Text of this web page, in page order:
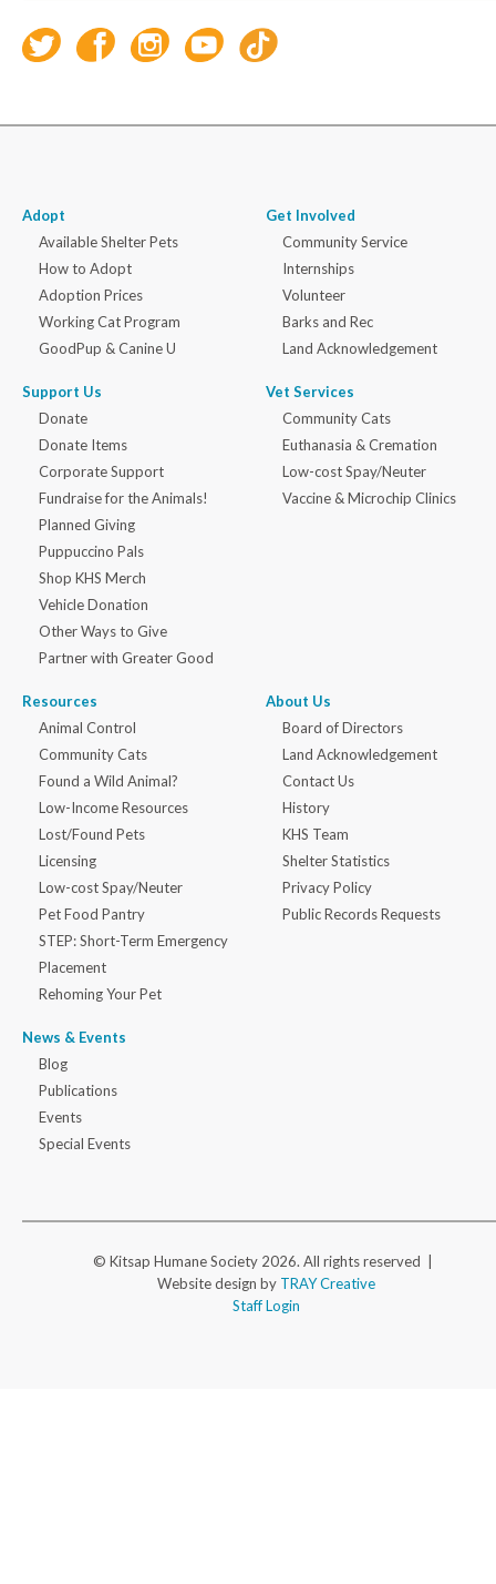
Adopt
Available Shelter Pets
How to Adopt
Adoption Prices
Working Cat Program
GoodPup & Canine U
Support Us
Donate
Donate Items
Corporate Support
Fundraise for the Animals!
Planned Giving
Puppuccino Pals
Shop KHS Merch
Vehicle Donation
Other Ways to Give
Partner with Greater Good
Get Involved
Community Service
Internships
Volunteer
Barks and Rec
Land Acknowledgement
Vet Services
Community Cats
Euthanasia & Cremation
Low-cost Spay/Neuter
Vaccine & Microchip Clinics
Resources
Animal Control
Community Cats
Found a Wild Animal?
Low-Income Resources
Lost/Found Pets
Licensing
Low-cost Spay/Neuter
Pet Food Pantry
STEP: Short-Term Emergency
Placement
Rehoming Your Pet
News & Events
Blog
Publications
Events
Special Events
About Us
Board of Directors
Land Acknowledgement
Contact Us
History
KHS Team
Shelter Statistics
Privacy Policy
Public Records Requests
© Kitsap Humane Society 2026. All rights reserved |
Website design by TRAY Creative
Staff Login